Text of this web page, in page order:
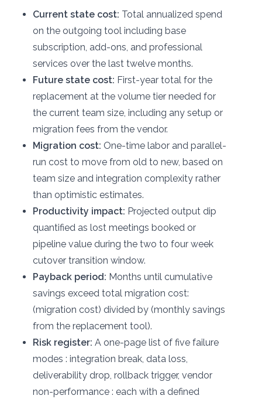
Current state cost: Total annualized spend
on the outgoing tool including base
subscription, add-ons, and professional
services over the last twelve months.
Future state cost: First-year total for the
replacement at the volume tier needed for
the current team size, including any setup or
migration fees from the vendor.
Migration cost: One-time labor and parallel-
run cost to move from old to new, based on
team size and integration complexity rather
than optimistic estimates.
Productivity impact: Projected output dip
quantified as lost meetings booked or
pipeline value during the two to four week
cutover transition window.
Payback period: Months until cumulative
savings exceed total migration cost:
(migration cost) divided by (monthly savings
from the replacement tool).
Risk register: A one-page list of five failure
modes : integration break, data loss,
deliverability drop, rollback trigger, vendor
non-performance : each with a defined